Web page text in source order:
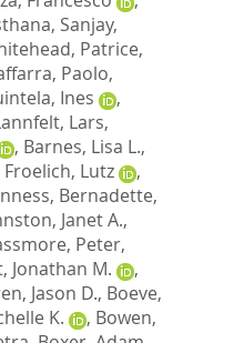
Sanjay,
Patrice,
Paolo,
Ines
,
Lars,
, Barnes, Lisa L.,
Froelich, Lutz
,
Bernadette,
Janet A.,
Peter,
Jonathan M.
,
Jason D., Boeve,
K. , Bowen,